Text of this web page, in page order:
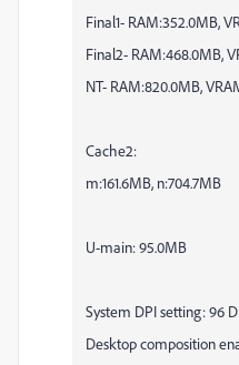
Final1- RAM:352.0MB,
Final2- RAM:468.0MB,
NT- RAM:820.0MB,
Cache2:
m:161.6MB, n:704.7MB
U-main: 95.0MB
System DPI setting: 96
Desktop composition